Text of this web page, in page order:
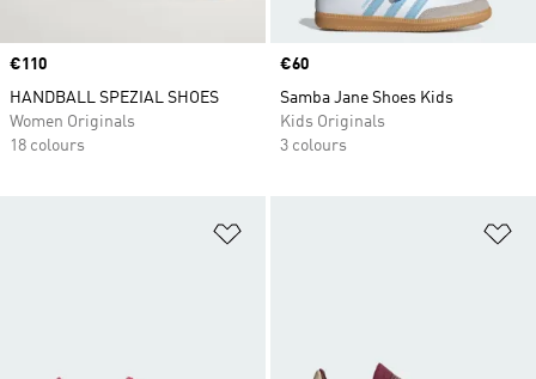
Price
€110
HANDBALL SPEZIAL SHOES
Women Originals
18 colours
Price
€60
Samba Jane Shoes Kids
Kids Originals
3 colours